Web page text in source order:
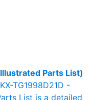
Parts List)
TG1998D21D -
List is a detailed